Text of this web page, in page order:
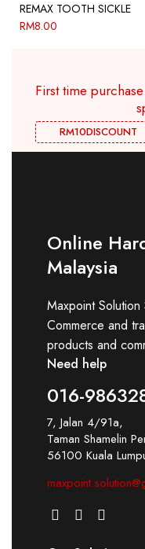
REMAX TOOTH SICKLE
RM8.00
First time
RM10DISCOUNT
Online
Malaysia
Maxpoint
Commerce and
products and
Need help
016-
7, Jalan 4/91a,
Taman Shamelin
56100 Kuala